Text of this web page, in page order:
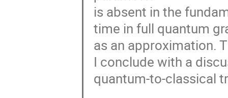
is absent in the
time in full quantum
as an approximation.
I conclude with a
quantum-to-classical